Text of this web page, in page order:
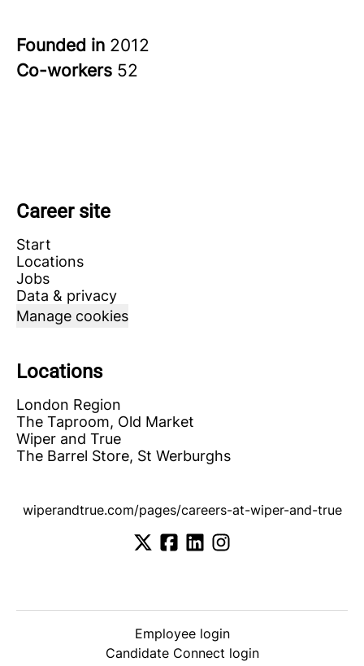
Founded in 2012
Co-workers 52
Career site
Start
Locations
Jobs
Data & privacy
Manage cookies
Locations
London Region
The Taproom, Old Market
Wiper and True
The Barrel Store, St Werburghs
wiperandtrue.com/pages/careers-at-wiper-and-true
Employee login
Candidate Connect login